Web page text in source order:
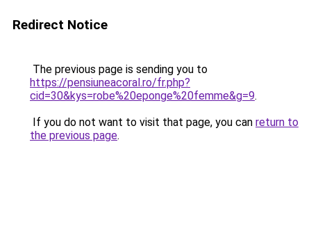
Redirect Notice
The previous page is sending you to
https://pensiuneacoral.ro/fr.php?
cid=30&kys=robe%20eponge%20femme&g=9.
If you do not want to visit that page, you can return to
the previous page.